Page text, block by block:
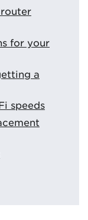
for your
a
speeds